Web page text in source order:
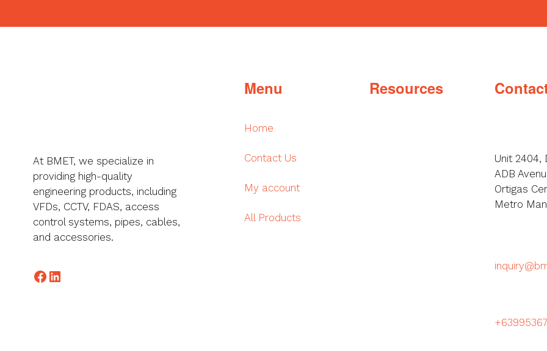
At BMET, we specialize in
providing high-quality
engineering products, including
VFDs, CCTV, FDAS, access
control systems, pipes, cables,
and accessories.
Facebook
LinkedIn
Menu
Home
Contact Us
My account
All Products
Resources
Unit 2404,
ADB
Ortigas
Metro